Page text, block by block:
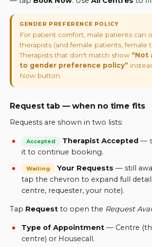
GENDER PREFERENCE POLICY
For patient comfort, male patients can
therapists (and female patients, female
Therapists that don't match show “Not
to gender preference policy”
Now button.
Request tab — when no time fits
Requests are shown in two lists:
Accepted Therapist Accepted —
it to continue booking.
Waiting Your Requests — still
tap the chevron to expand full
centre, requester, your note).
Tap Request to open the Request
Type of Appointment — Centre
centre) or Housecall.